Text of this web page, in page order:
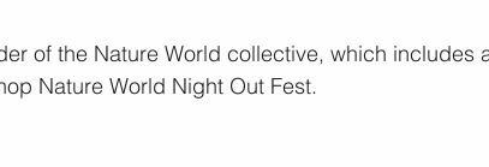
of the Nature World collective, which includes
Nature World Night Out Fest.